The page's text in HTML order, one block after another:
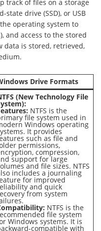
track of files on a storage
state drive (SSD), or USB
operating system to
and access to the stored
data is stored, retrieved,
Drive Formats
(New Technology File
NTFS is the
file system used in
Windows operating
It provides
such as file and
permissions,
compression,
support for large
and file sizes. NTFS
includes a journaling
for improved
and quick
from system
NTFS is the
file system
Windows systems. It is
compatible with